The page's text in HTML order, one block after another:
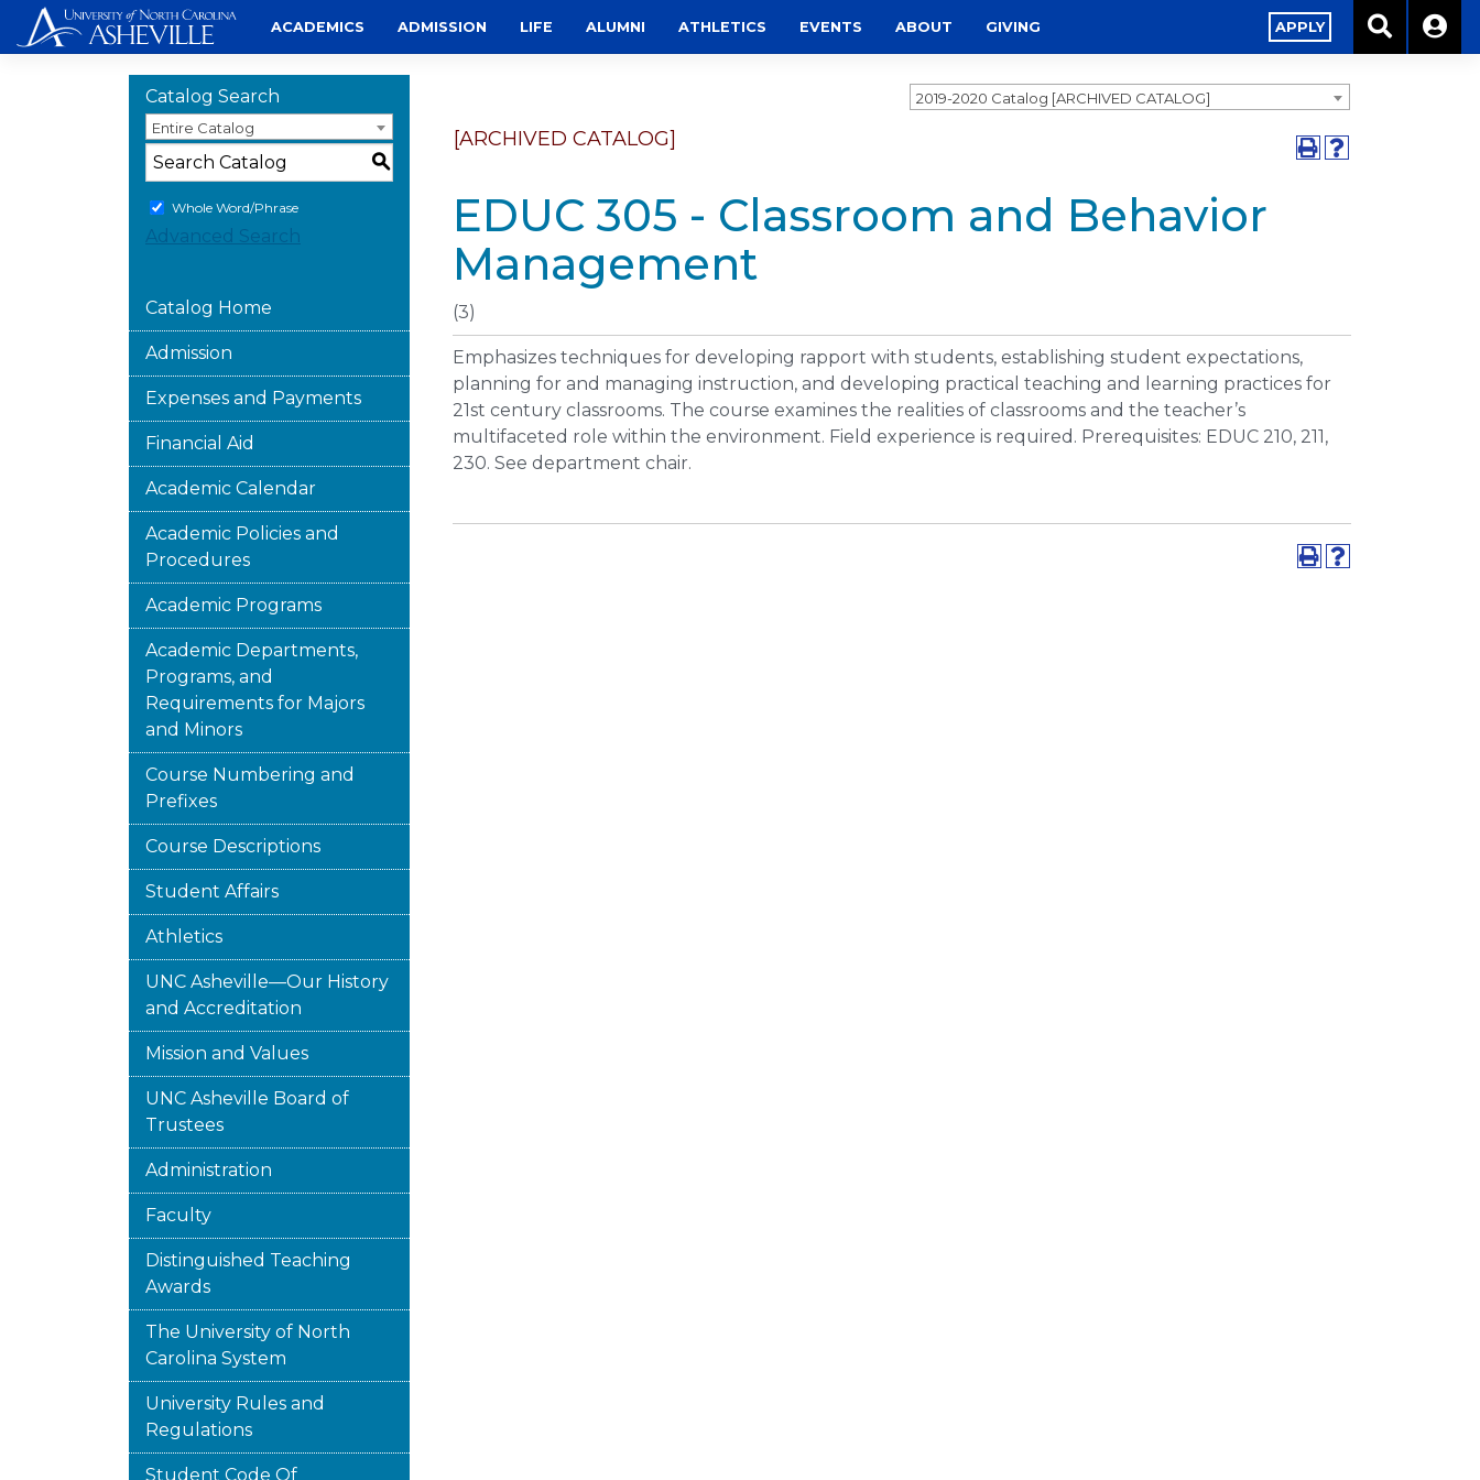
to
ACADEMICS ADMISSION LIFE ALUMNI ATHLETICS EVENTS ABOUT GIVING APPLY
2019-2020 Catalog [ARCHIVED CATALOG]
Catalog Search
Entire Catalog
S
Whole Word/Phrase
Advanced Search
Catalog Home
Admission
Expenses and Payments
Financial Aid
Academic Calendar
Academic Policies and
Procedures
Academic Programs
Academic Departments,
Programs, and
Requirements for Majors
and Minors
Course Numbering and
Prefixes
Course Descriptions
Student Affairs
Athletics
UNC Asheville—Our History
and Accreditation
Mission and Values
UNC Asheville Board of
Trustees
Administration
Faculty
Distinguished Teaching
Awards
The University of North
Carolina System
University Rules and
Regulations
Student Code Of
[ARCHIVED CATALOG]
EDUC 305 - Classroom and Behavior
Management
(3)
Emphasizes techniques for developing rapport with students, establishing student expectations,
planning for and managing instruction, and developing practical teaching and learning practices for
21st century classrooms. The course examines the realities of classrooms and the teacher’s
multifaceted role within the environment. Field experience is required. Prerequisites: EDUC 210, 211,
230. See department chair.